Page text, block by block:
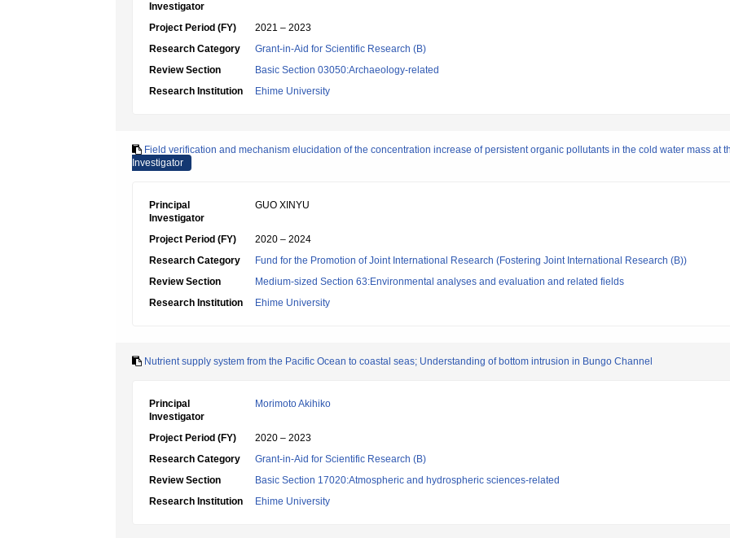
Investigator
Project Period (FY)
2021 – 2023
Research Category
Grant-in-Aid for Scientific Research (B)
Review Section
Basic Section 03050:Archaeology-related
Research Institution
Ehime University
Field verification and mechanism elucidation of the concentration increase of persistent organic pollutants in the cold water mass at
Investigator
Principal
Investigator
GUO XINYU
Project Period (FY)
2020 – 2024
Research Category
Fund for the Promotion of Joint International Research (Fostering Joint International Research (B))
Review Section
Medium-sized Section 63:Environmental analyses and evaluation and related fields
Research Institution
Ehime University
Nutrient supply system from the Pacific Ocean to coastal seas; Understanding of bottom intrusion in Bungo Channel
Principal
Investigator
Morimoto Akihiko
Project Period (FY)
2020 – 2023
Research Category
Grant-in-Aid for Scientific Research (B)
Review Section
Basic Section 17020:Atmospheric and hydrospheric sciences-related
Research Institution
Ehime University